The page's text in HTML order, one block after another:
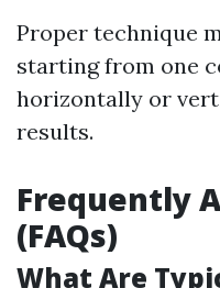
Proper technique
starting from one
horizontally or
results.
Frequently
(FAQs)
What Are